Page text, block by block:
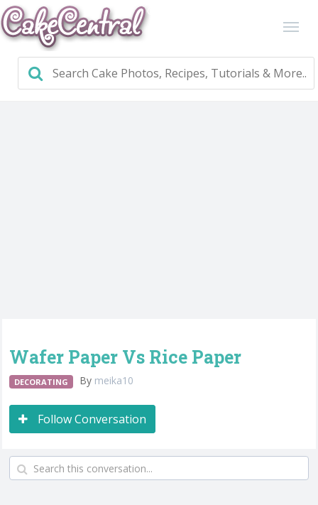
Wafer Paper Vs Rice Paper
DECORATING By meika10
Follow Conversation